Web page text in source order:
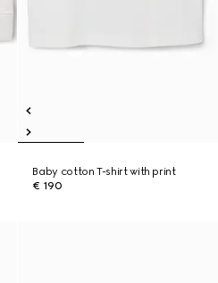
Baby cotton T-shirt with print
€ 190